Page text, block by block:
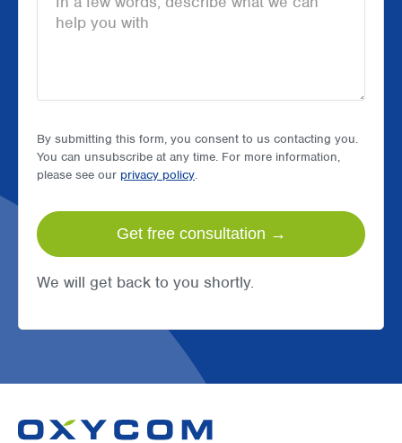
By submitting this form, you consent to us contacting you.
You can unsubscribe at any time. For more information,
please see our privacy policy.
We will get back to you shortly.